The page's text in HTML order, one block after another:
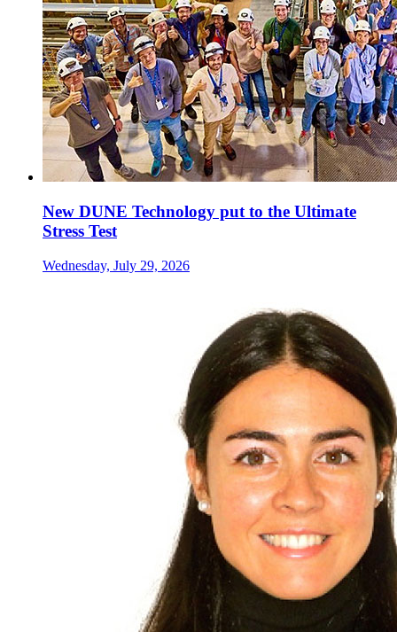
New DUNE Technology put to the Ultimate
Stress Test
Wednesday, July 29, 2026